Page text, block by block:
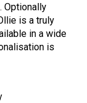
Optionally
is a truly
in a wide
is